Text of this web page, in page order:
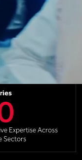
By Passion And
Expertise Across
Sectors